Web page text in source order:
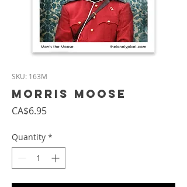
SKU: 163M
Morris Moose
CA$6.95Price
Quantity *